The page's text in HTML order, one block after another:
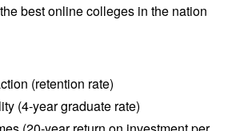
best online colleges in the nation
(retention rate)
(4-year graduate rate)